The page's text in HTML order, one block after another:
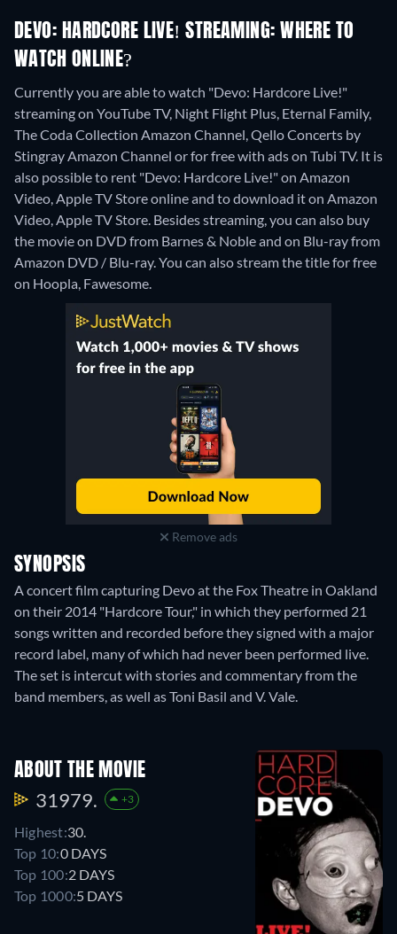
DEVO: HARDCORE LIVE! STREAMING: WHERE TO
WATCH ONLINE?
Currently you are able to watch "Devo: Hardcore Live!"
streaming on YouTube TV, Night Flight Plus, Eternal Family,
The Coda Collection Amazon Channel, Qello Concerts by
Stingray Amazon Channel or for free with ads on Tubi TV. It is
also possible to rent "Devo: Hardcore Live!" on Amazon
Video, Apple TV Store online and to download it on Amazon
Video, Apple TV Store. Besides streaming, you can also buy
the movie on DVD from Barnes & Noble and on Blu-ray from
Amazon DVD / Blu-ray.You can also stream the title for free
on Hoopla, Fawesome.
Remove ads
SYNOPSIS
A concert film capturing Devo at the Fox Theatre in Oakland
on their 2014 "Hardcore Tour," in which they performed 21
songs written and recorded before they signed with a major
record label, many of which had never been performed live.
The set is intercut with stories and commentary from the
band members, as well as Toni Basil and V. Vale.
ABOUT THE MOVIE
31979. +3
Highest:30.
Top 10:0 DAYS
Top 100:2 DAYS
Top 1000:5 DAYS